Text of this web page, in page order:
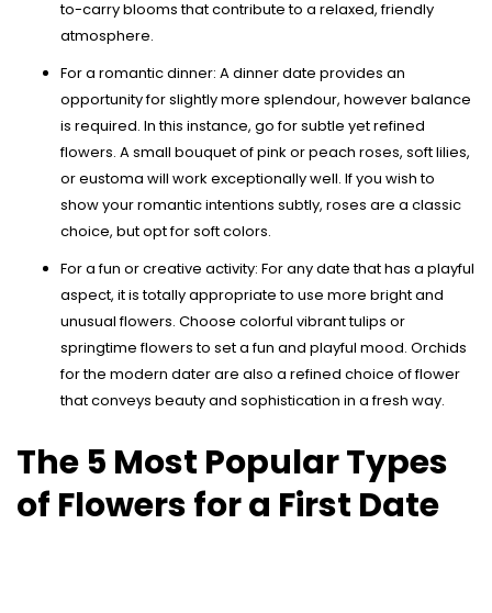
to-carry blooms that contribute to a relaxed, friendly
atmosphere.
For a romantic dinner: A dinner date provides an
opportunity for slightly more splendour, however balance
is required. In this instance, go for subtle yet refined
flowers. A small bouquet of pink or peach roses, soft lilies,
or eustoma will work exceptionally well. If you wish to
show your romantic intentions subtly, roses are a classic
choice, but opt for soft colors.
For a fun or creative activity: For any date that has a playful
aspect, it is totally appropriate to use more bright and
unusual flowers. Choose colorful vibrant tulips or
springtime flowers to set a fun and playful mood. Orchids
for the modern dater are also a refined choice of flower
that conveys beauty and sophistication in a fresh way.
The 5 Most Popular Types
of Flowers for a First Date